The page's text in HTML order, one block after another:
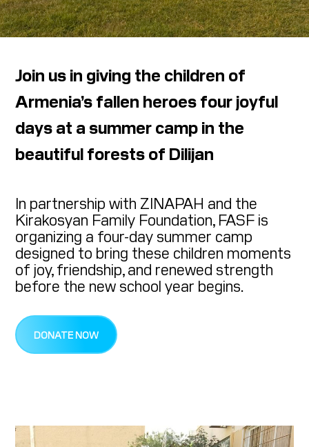
Join us in giving the children of
Armenia’s fallen heroes four joyful
days at a summer camp in the
beautiful forests of Dilijan
In partnership with ZINAPAH and the
Kirakosyan Family Foundation, FASF is
organizing a four-day summer camp
designed to bring these children moments
of joy, friendship, and renewed strength
before the new school year begins.
DONATE NOW